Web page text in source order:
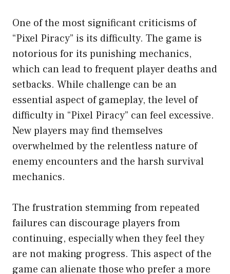
One of the most significant criticisms of
“Pixel Piracy” is its difficulty. The game is
notorious for its punishing mechanics,
which can lead to frequent player deaths and
setbacks. While challenge can be an
essential aspect of gameplay, the level of
difficulty in “Pixel Piracy” can feel excessive.
New players may find themselves
overwhelmed by the relentless nature of
enemy encounters and the harsh survival
mechanics.
The frustration stemming from repeated
failures can discourage players from
continuing, especially when they feel they
are not making progress. This aspect of the
game can alienate those who prefer a more